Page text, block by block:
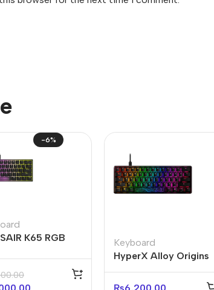
-6%
K65 RGB
Keyboard
HyperX Alloy Origins
Core 60% Mechanical
Keyboard (Open box)